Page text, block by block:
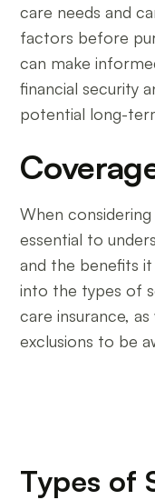
care needs and
factors before
can make
financial security
potential long-
When
essential to
and the benefits
into the types of
care insurance,
exclusions to be
Types of